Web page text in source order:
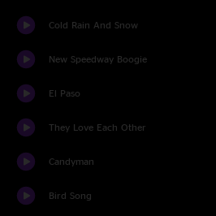
Cold Rain And Snow
New Speedway Boogie
El Paso
They Love Each Other
Candyman
Bird Song